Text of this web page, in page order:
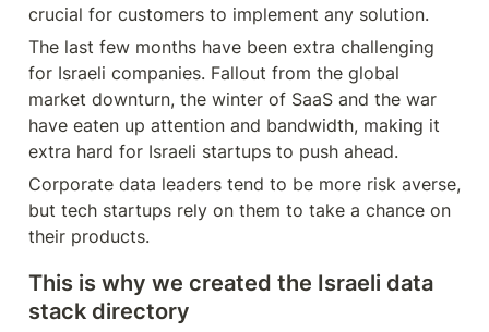
crucial for customers to implement any solution.
The last few months have been extra challenging
for Israeli companies. Fallout from the global
market downturn, the winter of SaaS and the war
have eaten up attention and bandwidth, making it
extra hard for Israeli startups to push ahead.
Corporate data leaders tend to be more risk averse,
but tech startups rely on them to take a chance on
their products.
This is why we created the Israeli data
stack directory